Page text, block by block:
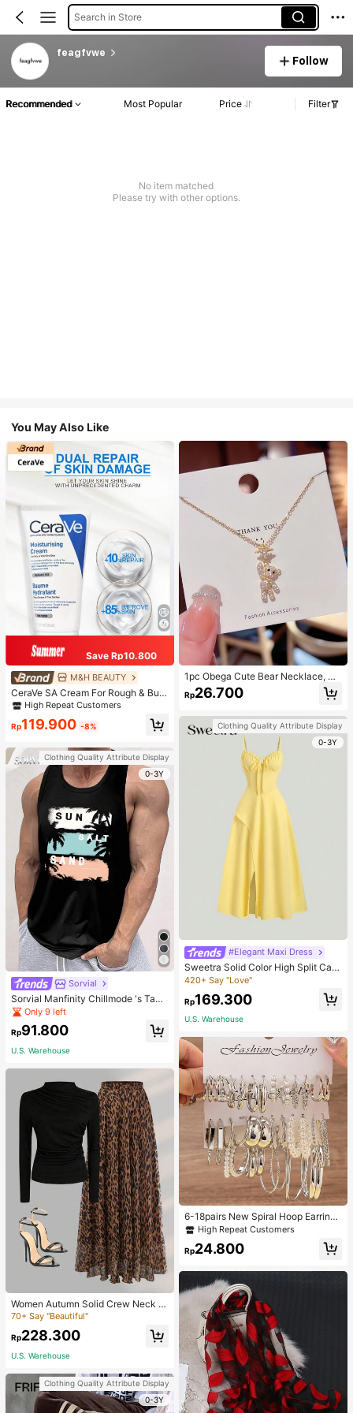
Search in Store
feagfvwe
Follow
Recommended Most Popular Price Filter
No item matched
Please try with other options.
You May Also Like
Save Rp10.800
M&H BEAUTY
CeraVe SA Cream For Rough & Bum
py Skin, 50ml
High Repeat Customers
Rp119.900 -8%
Clothing Quality Attribute Display
0-3Y
Sorvial
Sorvial Manfinity Chillmode 's Tank
Top,Summer Casual Vacation Holid
ay Beachwear,Lightweight Breatha
ble Knitted Hawaiian Palm Tree & L
Only 9 left
Rp91.800
U.S. Warehouse
Women Autumn Solid Crew Neck Pl
eated Fitted Long Sleeve T-Shirt +
Outfit Spring Elegant
70+ Say "Beautiful"
Rp228.300
U.S. Warehouse
Clothing Quality Attribute Display
0-3Y
1pc Obega Cute Bear Necklace, Wo
men's Gold-Tone Crystal Embellish
ed Pendant Necklace, Adorable Je
Rp26.700
Clothing Quality Attribute Display
0-3Y
#Elegant Maxi Dress
Sweetra Solid Color High Split Cas
ual Vacation Spaghetti Strap Midi D
ress Maxi Women Outfit
420+ Say "Love"
Rp169.300
U.S. Warehouse
6-18pairs New Spiral Hoop Earrings
With Faux Pearl C-Shape Earring S
High Repeat Customers
Rp24.800